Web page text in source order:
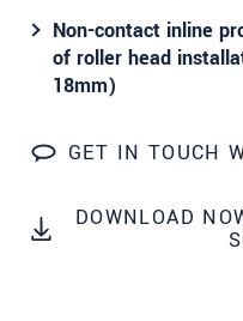
Non-contact inline
of roller head
18mm)
GET IN TOUCH
DOWNLOAD